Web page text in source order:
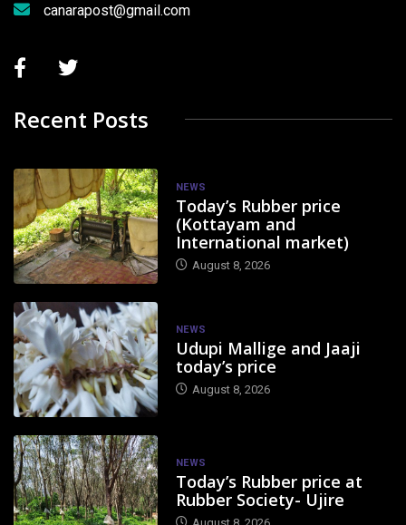
canarapost@gmail.com
Recent Posts
NEWS
Today’s Rubber price
(Kottayam and
International market)
August 8, 2026
NEWS
Udupi Mallige and Jaaji
today’s price
August 8, 2026
NEWS
Today’s Rubber price at
Rubber Society- Ujire